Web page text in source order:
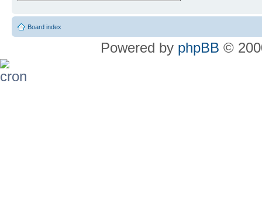
Board index
Powered by phpBB ©